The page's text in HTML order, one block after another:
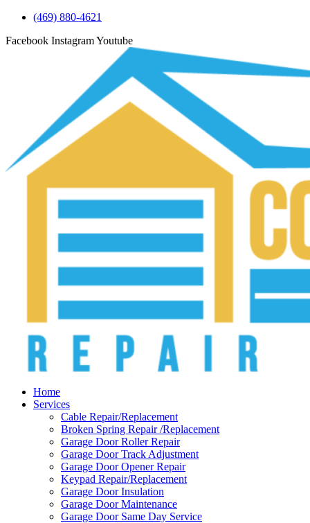
(469) 880-4621
Facebook InstagramYoutube
Home
Services
Cable Repair/Replacement
Broken Spring Repair /Replacement
Garage Door Roller Repair
Garage Door Track Adjustment
Garage Door Opener Repair
Keypad Repair/Replacement
Garage Door Insulation
Garage Door Maintenance
Garage Door Same Day Service